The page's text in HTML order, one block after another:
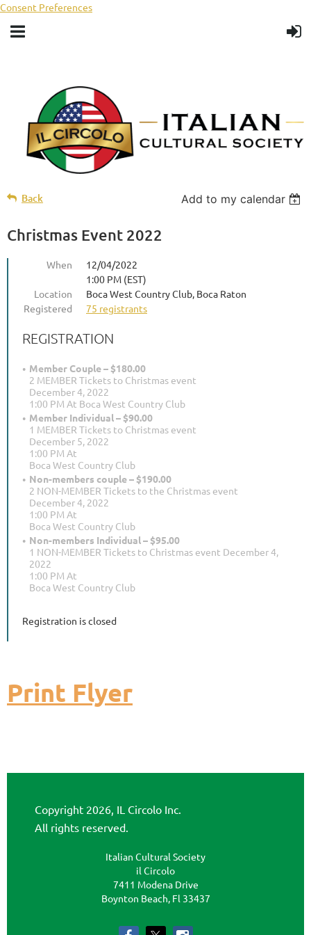
Consent Preferences
Back Add to my calendar
Christmas Event 2022
When
12/04/2022
1:00 PM (EST)
Location
Boca West Country Club, Boca Raton
Registered
75 registrants
REGISTRATION
Member Couple – $180.00
2 MEMBER Tickets to Christmas event
December 4, 2022
1:00 PM At Boca West Country Club
Member Individual – $90.00
1 MEMBER Tickets to Christmas event
December 5, 2022
1:00 PM At
Boca West Country Club
Non-members couple – $190.00
2 NON-MEMBER Tickets to the Christmas event
December 4, 2022
1:00 PM At
Boca West Country Club
Non-members Individual – $95.00
1 NON-MEMBER Tickets to Christmas event December 4,
2022
1:00 PM At
Boca West Country Club
Registration is closed
Print Flyer
Copyright 2026, IL Circolo Inc.
All rights reserved.
Italian Cultural Society
il Circolo
7411 Modena Drive
Boynton Beach, Fl 33437